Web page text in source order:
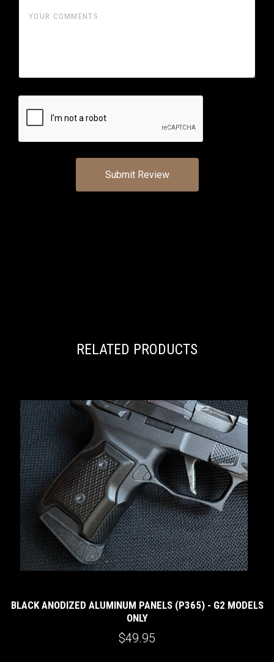
RELATED PRODUCTS
BLACK ANODIZED ALUMINUM PANELS (P365) - G2 MODELS
ONLY
$49.95